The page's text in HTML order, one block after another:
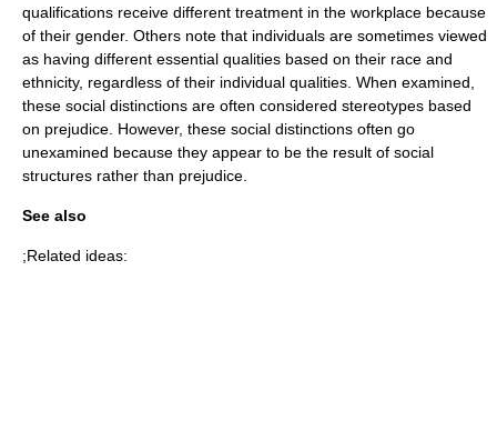
qualifications receive different treatment in the workplace because
of their gender. Others note that individuals are sometimes viewed
as having different essential qualities based on their race and
ethnicity, regardless of their individual qualities. When examined,
these social distinctions are often considered stereotypes based
on prejudice. However, these social distinctions often go
unexamined because they appear to be the result of social
structures rather than prejudice.
See also
;Related ideas: